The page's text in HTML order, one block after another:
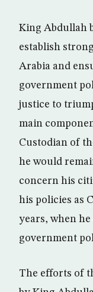
King Abdullah
establish
Arabia and
government
justice to
main
Custodian of
he would
concern his
his policies as
years, when
government
The efforts of